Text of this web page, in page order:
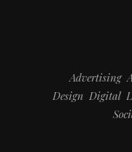
Advertising
Design Digital